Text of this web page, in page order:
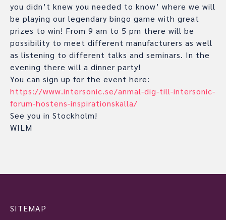
you didn’t knew you needed to know’ where we will
be playing our legendary bingo game with great
prizes to win! From 9 am to 5 pm there will be
possibility to meet different manufacturers as well
as listening to different talks and seminars. In the
evening there will a dinner party!
You can sign up for the event here:
https://www.intersonic.se/anmal-dig-till-intersonic-
forum-hostens-inspirationskalla/
See you in Stockholm!
WILM
SITEMAP